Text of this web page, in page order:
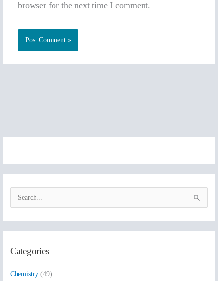
browser for the next time I comment.
c
Categories
Chemistry (49)